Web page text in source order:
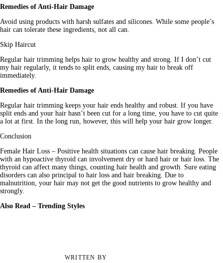
Remedies of Anti-Hair Damage
Avoid using products with harsh sulfates and silicones. While some people’s
hair can tolerate these ingredients, not all can.
Skip Haircut
Regular hair trimming helps hair to grow healthy and strong. If I don’t cut
my hair regularly, it tends to split ends, causing my hair to break off
immediately.
Remedies of Anti-Hair Damage
Regular hair trimming keeps your hair ends healthy and robust. If you have
split ends and your hair hasn’t been cut for a long time, you have to cut quite
a lot at first. In the long run, however, this will help your hair grow longer.
Conclusion
Female Hair Loss – Positive health situations can cause hair breaking. People
with an hypoactive thyroid can involvement dry or hard hair or hair loss. The
thyroid can affect many things, counting hair health and growth. Sure eating
disorders can also principal to hair loss and hair breaking. Due to
malnutrition, your hair may not get the good nutrients to grow healthy and
strongly.
Also Read – Trending Styles
WRITTEN BY